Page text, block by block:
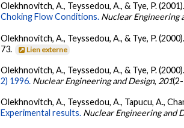
Olekhnovitch, A., Teyssedou, A., & Tye, P.
Choking Flow Conditions. Nuclear Engineering
Olekhnovitch, A., Teyssedou, A., & Tye, P.
73.
Lien externe
Olekhnovitch, A., Teyssedou, A., & Tye, P.
2) 1996. Nuclear Engineering and Design, 201
Olekhnovitch, A., Teyssedou, A., Tapucu, A.,
Experimental results. Nuclear Engineering and